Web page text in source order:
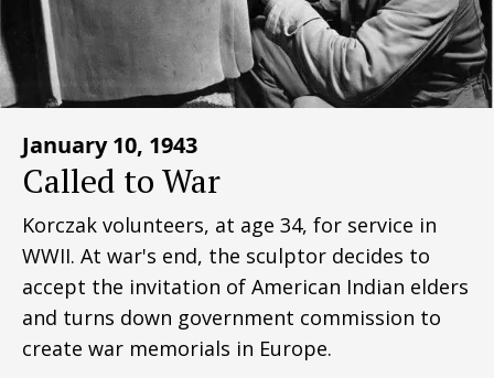
January 10, 1943
Called to War
Korczak volunteers, at age 34, for service in
WWII. At war's end, the sculptor decides to
accept the invitation of American Indian elders
and turns down government commission to
create war memorials in Europe.